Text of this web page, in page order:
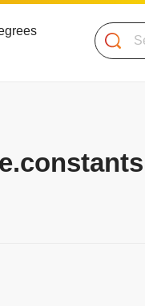
Search